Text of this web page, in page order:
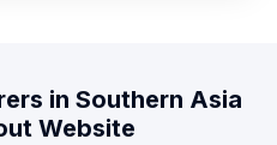
Sweden
in Southern Asia
Website